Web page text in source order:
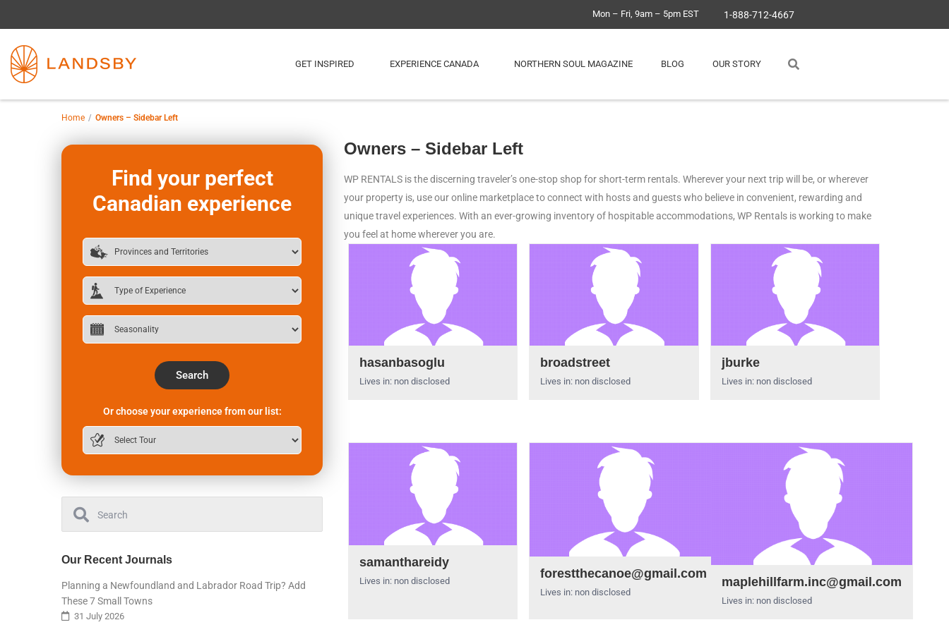
Mon – Fri, 9am – 5pm EST 1-888-712-4667
GET INSPIRED EXPERIENCE CANADA NORTHERN SOUL MAGAZINE BLOG OUR STORY
Home Owners – Sidebar Left
Owners – Sidebar Left
WP RENTALS is the discerning traveler’s one-stop shop for short-term rentals. Wherever your next trip will be, or wherever
your property is, use our online marketplace to connect with hosts and guests who believe in convenient, rewarding and
unique travel experiences. With an ever-growing inventory of hospitable accommodations, WP Rentals is working to make
you feel at home wherever you are.
hasanbasoglu
Lives in: non disclosed
broadstreet
Lives in: non disclosed
jburke
Lives in: non disclosed
samanthareidy
Lives in: non disclosed forestthecanoe@gmail.com
Lives in: non disclosed
maplehillfarm.inc@gmail.com
Lives in: non disclosed
Find your perfect
Canadian experience
Search
Or choose your experience from our list:
Our Recent Journals
Planning a Newfoundland and Labrador Road Trip? Add
These 7 Small Towns
31 July 2026